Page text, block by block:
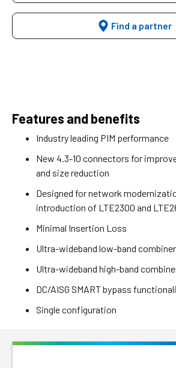
Find a partner
Features and benefits
Industry leading PIM performance
New 4.3-10 connectors for
and size reduction
Designed for network
introduction of LTE2300 and
Minimal Insertion Loss
Ultra-wideband low-band combiner
Ultra-wideband high-band
DC/AISG SMART bypass
Single configuration